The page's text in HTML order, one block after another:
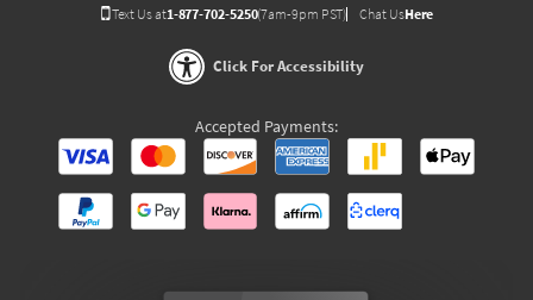
Text Us at1-877-702-5250(7am-9pm PST) Chat UsHere
Click For Accessibility
Accepted Payments: